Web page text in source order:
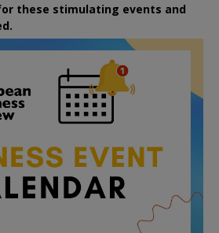
these stimulating events and